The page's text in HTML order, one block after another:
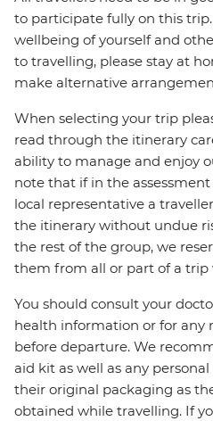
to participate fully on this
wellbeing of yourself and
to travelling, please stay at
make alternative
When selecting your trip
read through the itinerary
ability to manage and enjoy
note that if in the
local representative a
the itinerary without undue
the rest of the group, we
them from all or part of a
You should consult your
health information or for any
before departure. We
aid kit as well as any
their original packaging as
obtained while travelling. If